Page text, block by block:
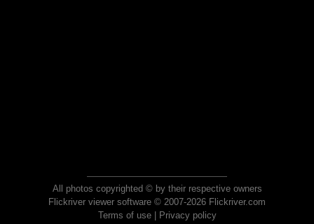
All photos copyrighted © by their respective owners
Flickriver viewer software © 2007-2026 Flickriver.com
Terms of use| Privacy policy